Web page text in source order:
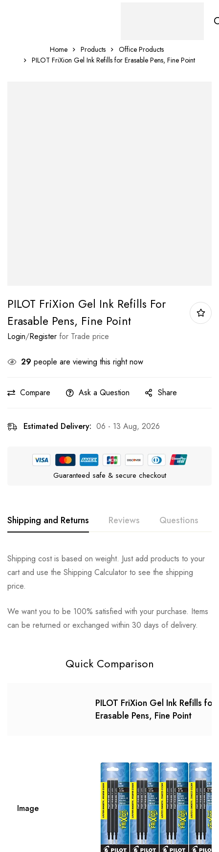
Home Products
Office Products
PILOT FriXion Gel Ink Refills for Erasable Pens, Fine Point
PILOT FriXion Gel Ink Refills For
Erasable Pens, Fine Point
Login/Register for Trade price
29 people are viewing this right now
Compare Ask a Question Share
Estimated Delivery: 06 - 13 Aug, 2026
Guaranteed safe & secure checkout
Shipping and Returns Reviews Questions
Shipping cost is based on weight. Just add products to your
cart and use the Shipping Calculator to see the shipping
price.
We want you to be 100% satisfied with your purchase. Items
can be returned or exchanged within 30 days of delivery.
Rating & Review
Based on 0 Reviews Write a review
There are no reviews yet.
Question & Answer
0Questions Ask a Question
There are no question found.
Quick Comparison
PILOT FriXion Gel Ink Refills for
Erasable Pens, Fine Point
Image